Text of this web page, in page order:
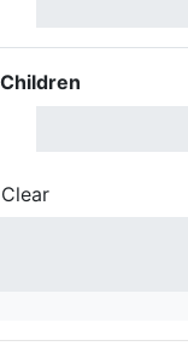
Children
Clear